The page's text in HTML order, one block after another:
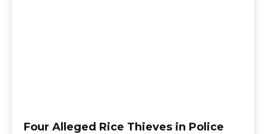
Four Alleged Rice Thieves in Police